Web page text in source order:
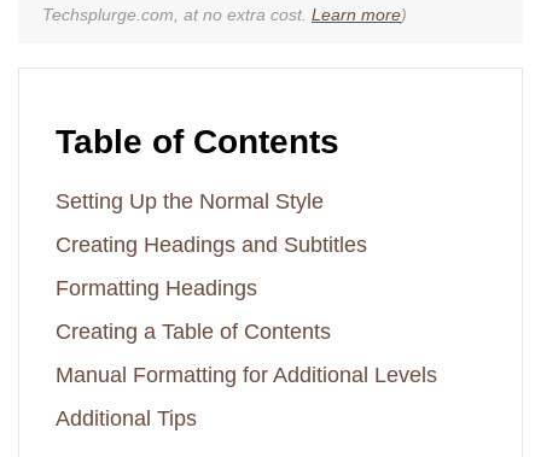
Techsplurge.com, at no extra cost. Learn more)
Table of Contents
Setting Up the Normal Style
Creating Headings and Subtitles
Formatting Headings
Creating a Table of Contents
Manual Formatting for Additional Levels
Additional Tips